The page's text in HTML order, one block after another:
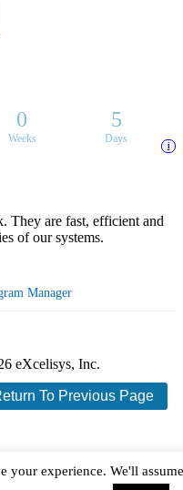
To Previous Page
0
Weeks
5
Days
i
They are fast, efficient and
of our systems.
Manager
eXcelisys, Inc.
your experience. We'll assume